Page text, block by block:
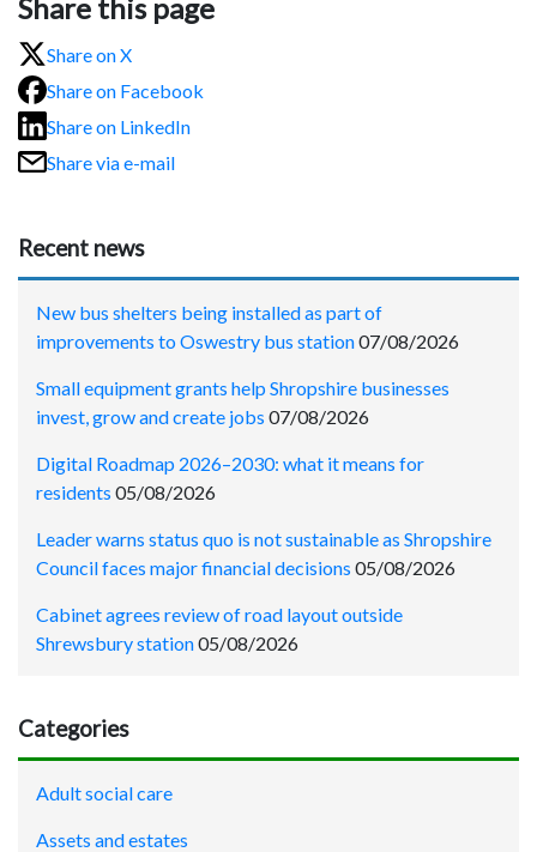
Share this page
Share on X
Share on Facebook
Share on LinkedIn
Share via e-mail
Recent news
New bus shelters being installed as part of
improvements to Oswestry bus station07/08/2026
Small equipment grants help Shropshire businesses
invest, grow and create jobs 07/08/2026
Digital Roadmap 2026–2030: what it means for
residents 05/08/2026
Leader warns status quo is not sustainable as Shropshire
Council faces major financial decisions 05/08/2026
Cabinet agrees review of road layout outside
Shrewsbury station05/08/2026
Categories
Adult social care
Assets and estates